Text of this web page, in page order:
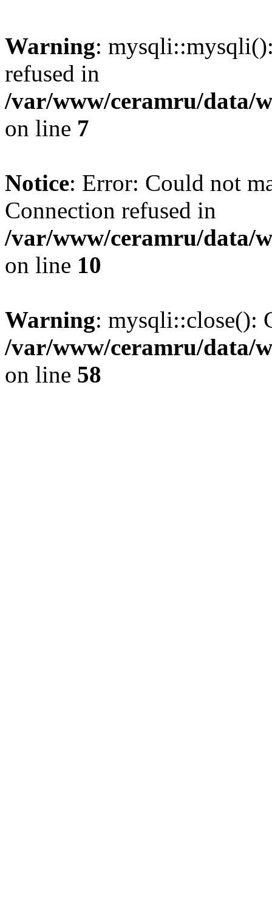
Warning:
refused in
/var/www/ceramru/data/
on line 7
Notice: Error: Could not
Connection refused in
/var/www/ceramru/data/
on line 10
Warning: mysqli::close():
/var/www/ceramru/data/
on line 58